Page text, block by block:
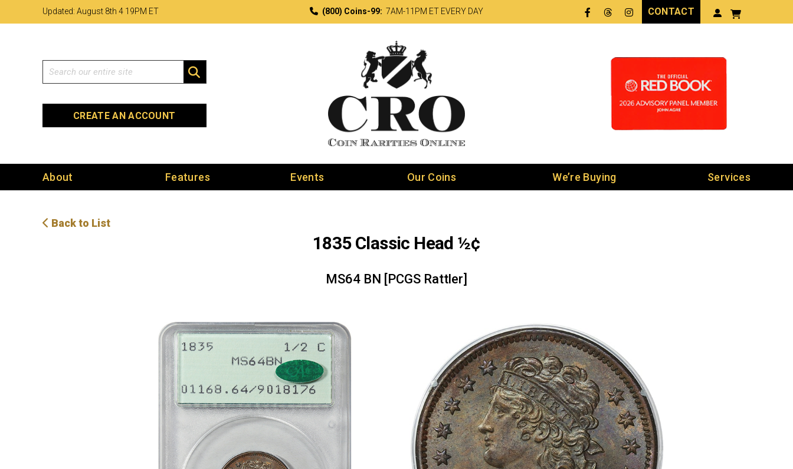
to
to
map
Updated: August 8th 4 19PM ET (800) Coins-99: 7AM-11PM ET EVERY DAY Facebook
Threads
LinkedIn
CONTACT
Search
CREATE AN ACCOUNT
About Features Events Our Coins We’re Buying Services
Back to List
1835 Classic Head ½¢
MS64 BN [PCGS Rattler]